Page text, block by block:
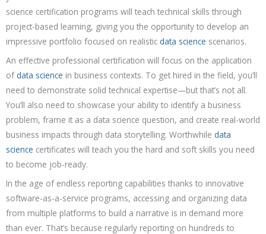
science certification programs will teach technical skills through
project-based learning, giving you the opportunity to develop an
impressive portfolio focused on realistic data science scenarios.
An effective professional certification will focus on the application
of data science in business contexts. To get hired in the field, you’ll
need to demonstrate solid technical expertise—but that’s not all.
You’ll also need to showcase your ability to identify a business
problem, frame it as a data science question, and create real-world
business impacts through data storytelling. Worthwhile data
science certificates will teach you the hard and soft skills you need
to become job-ready.
In the age of endless reporting capabilities thanks to innovative
software-as-a-service programs, accessing and organizing data
from multiple platforms to build a narrative is in demand more
than ever. That’s because regularly reporting on hundreds to